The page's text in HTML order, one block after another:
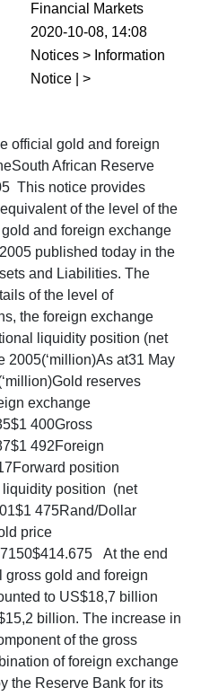
Financial Markets
2020-10-08, 14:08
Notices > Information
Notice | >
official gold and foreign
African Reserve
This notice provides
of the level of the
and foreign exchange
published today in the
and Liabilities. The
of the level of
the foreign exchange
liquidity position (net
2005(‘million)As at31 May
reserves
exchange
400Gross
492Foreign
position
liquidity position (net
475Rand/Dollar
price
At the end
gross gold and foreign
to US$18,7 billion
billion. The increase in
of the gross
of foreign exchange
the Reserve Bank for its